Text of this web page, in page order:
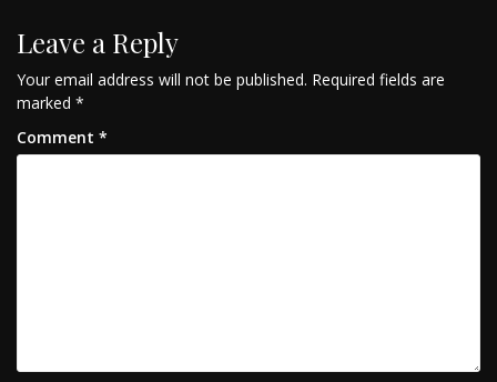
Leave a Reply
Your email address will not be published. Required fields are
marked *
Comment *